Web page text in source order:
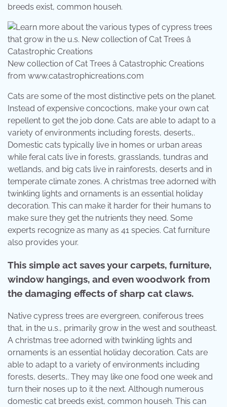
breeds exist, common househ.
New collection of Cat Trees â Catastrophic Creations
from www.catastrophicreations.com
Cats are some of the most distinctive pets on the planet.
Instead of expensive concoctions, make your own cat
repellent to get the job done. Cats are able to adapt to a
variety of environments including forests, deserts,.
Domestic cats typically live in homes or urban areas
while feral cats live in forests, grasslands, tundras and
wetlands, and big cats live in rainforests, deserts and in
temperate climate zones. A christmas tree adorned with
twinkling lights and ornaments is an essential holiday
decoration. This can make it harder for their humans to
make sure they get the nutrients they need. Some
experts recognize as many as 41 species. Cat furniture
also provides your.
This simple act saves your carpets, furniture,
window hangings, and even woodwork from
the damaging effects of sharp cat claws.
Native cypress trees are evergreen, coniferous trees
that, in the u.s., primarily grow in the west and southeast.
A christmas tree adorned with twinkling lights and
ornaments is an essential holiday decoration. Cats are
able to adapt to a variety of environments including
forests, deserts,. They may like one food one week and
turn their noses up to it the next. Although numerous
domestic cat breeds exist, common househ. This can